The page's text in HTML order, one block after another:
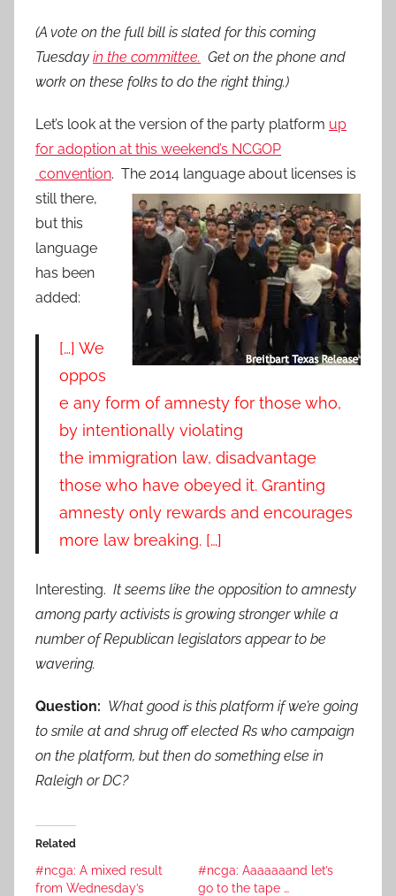
(A vote on the full bill is slated for this coming
Tuesday in the committee. Get on the phone and
work on these folks to do the right thing.)
Let’s look at the version of the party platform up
for adoption at this weekend’s NCGOP
convention. The 2014 language about licenses is
still there,
but this
language
has been
added:
[…] We
oppos
e any form of amnesty for those who,
by intentionally violating
the immigration law, disadvantage
those who have obeyed it. Granting
amnesty only rewards and encourages
more law breaking. […]
Interesting. It seems like the opposition to amnesty
among party activists is growing stronger while a
number of Republican legislators appear to be
wavering.
Question: What good is this platform if we’re going
to smile at and shrug off elected Rs who campaign
on the platform, but then do something else in
Raleigh or DC?
Related
#ncga: A mixed result
from Wednesday’s
#ncga: Aaaaaaand let’s
go to the tape …